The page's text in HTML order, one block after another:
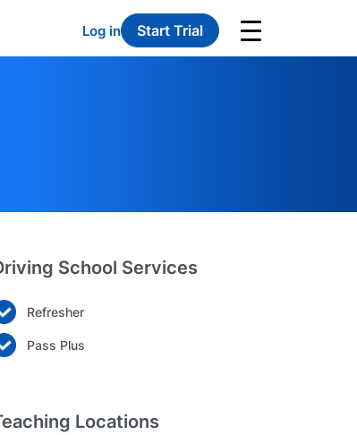
Log in Start Trial
School Services
Refresher
Pass Plus
Locations